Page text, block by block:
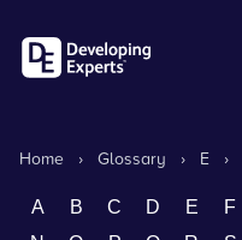
Home › Glossary › E ›
A B C D E F